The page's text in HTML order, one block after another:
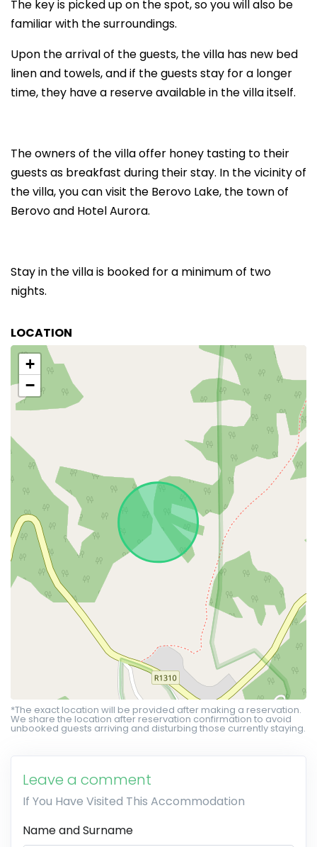
The key is picked up on the spot, so you will also be
familiar with the surroundings.
Upon the arrival of the guests, the villa has new bed
linen and towels, and if the guests stay for a longer
time, they have a reserve available in the villa itself.
The owners of the villa offer honey tasting to their
guests as breakfast during their stay. In the vicinity of
the villa, you can visit the Berovo Lake, the town of
Berovo and Hotel Aurora.
Stay in the villa is booked for a minimum of two
nights.
LOCATION
+
−
*The exact location will be provided after making a reservation.
We share the location after reservation confirmation to avoid
unbooked guests arriving and disturbing those currently staying.
Leave a comment
If You Have Visited This Accommodation
Name and Surname